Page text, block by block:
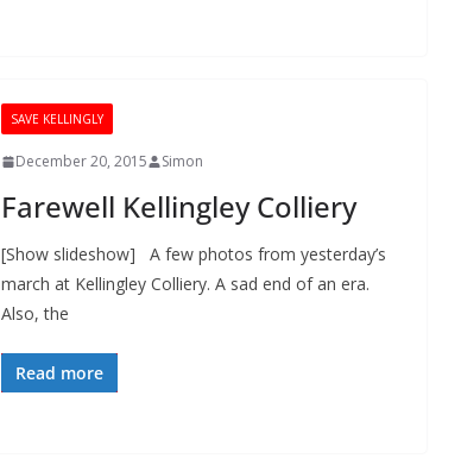
SAVE KELLINGLY
December 20, 2015 Simon
Farewell Kellingley Colliery
[Show slideshow] A few photos from yesterday’s
march at Kellingley Colliery. A sad end of an era.
Also, the
Read more